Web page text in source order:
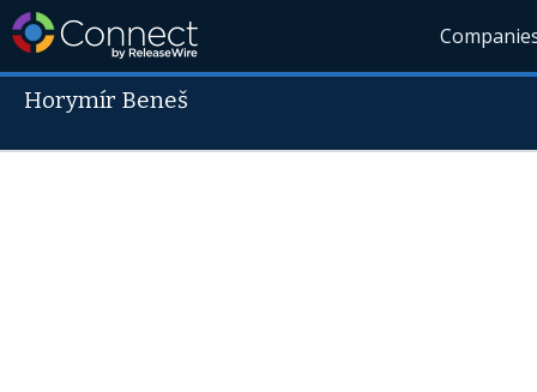
Horymír Beneš